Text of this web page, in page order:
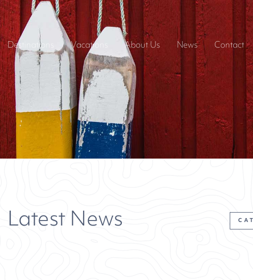
Destinations Vacations About Us News Contact
Latest News